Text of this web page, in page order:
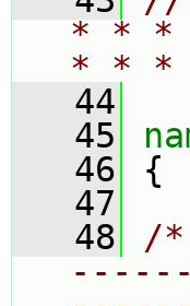
* * *
* *
   44
   45
   46
{
   47
   48
/